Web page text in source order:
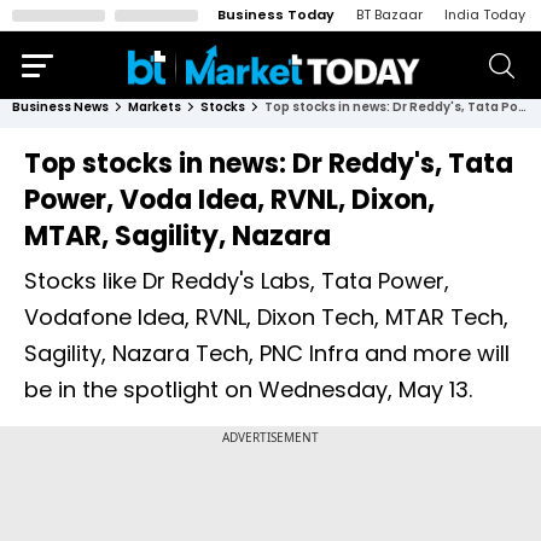
Business Today BT Bazaar India Today
Business News Markets Stocks Top stocks in news: Dr Reddy's, Tata Power, Voda Idea, RVNL, Dixon, MTAR, Sagility, Nazara
Top stocks in news: Dr Reddy's, Tata
Power, Voda Idea, RVNL, Dixon,
MTAR, Sagility, Nazara
Stocks like Dr Reddy's Labs, Tata Power,
Vodafone Idea, RVNL, Dixon Tech, MTAR Tech,
Sagility, Nazara Tech, PNC Infra and more will
be in the spotlight on Wednesday, May 13.